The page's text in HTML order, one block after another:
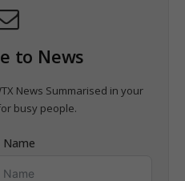
to News
News Summarised in your
busy people.
Name